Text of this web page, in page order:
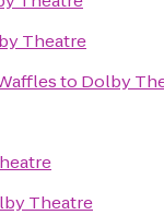
Theatre
to Dolby
Theatre